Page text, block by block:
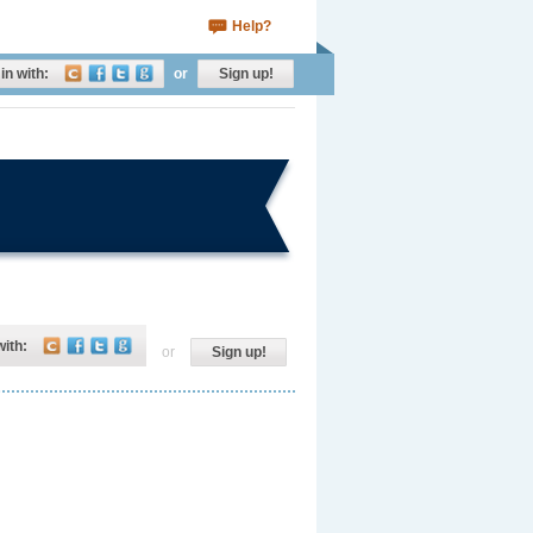
Help?
with: or Sign up!
or Sign up!